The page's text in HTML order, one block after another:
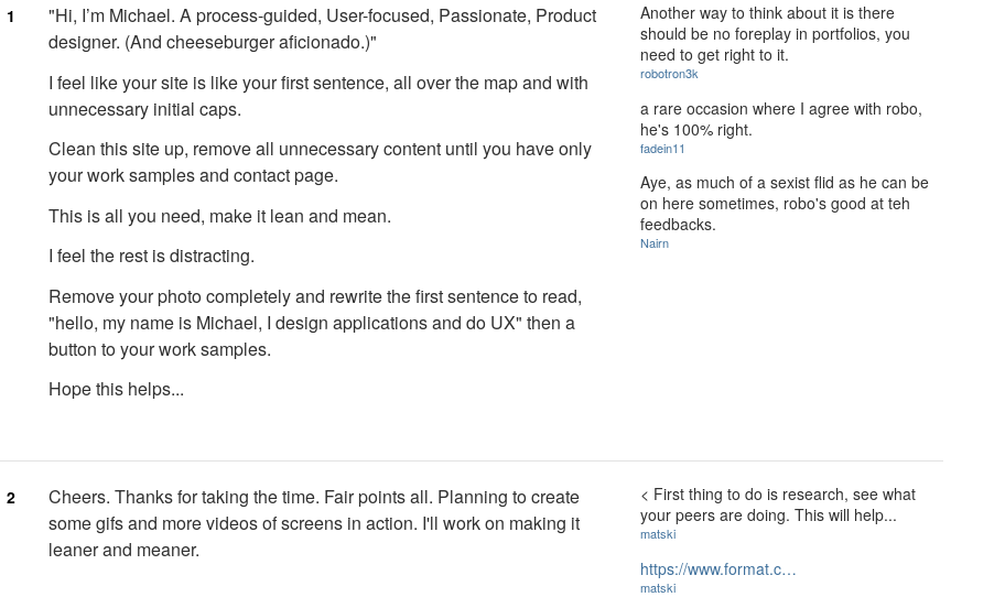
1
"Hi, I’m Michael. A process-guided, User-focused, Passionate, Product
designer. (And cheeseburger aficionado.)"
I feel like your site is like your first sentence, all over the map and with
unnecessary initial caps.
Clean this site up, remove all unnecessary content until you have only
your work samples and contact page.
This is all you need, make it lean and mean.
I feel the rest is distracting.
Remove your photo completely and rewrite the first sentence to read,
"hello, my name is Michael, I design applications and do UX" then a
button to your work samples.
Hope this helps...
Another way to think about it is there
should be no foreplay in portfolios, you
need to get right to it.
robotron3k
a rare occasion where I agree with robo,
he's 100% right.
fadein11
Aye, as much of a sexist flid as he can be
on here sometimes, robo's good at teh
feedbacks.
Nairn
2
Cheers. Thanks for taking the time. Fair points all. Planning to create
some gifs and more videos of screens in action. I'll work on making it
leaner and meaner.
< First thing to do is research, see what
your peers are doing. This will help...
matski
https://www.format.c…
matski